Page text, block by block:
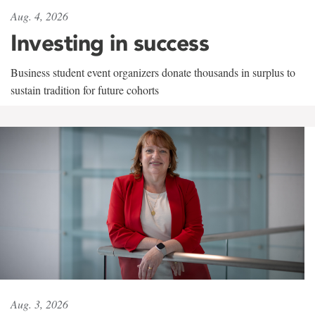
Aug. 4, 2026
Investing in success
Business student event organizers donate thousands in surplus to
sustain tradition for future cohorts
Aug. 3, 2026